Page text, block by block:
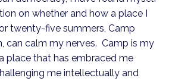
on whether and how a place I
twenty-five summers, Camp
can calm my nerves. Camp is my
place that has embraced me
me intellectually and